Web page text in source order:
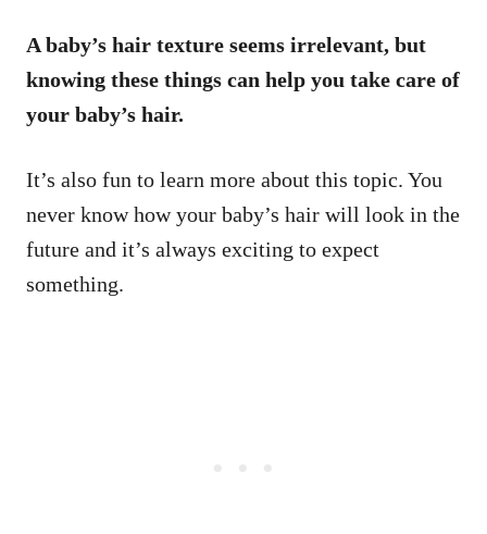
A baby’s hair texture seems irrelevant, but
knowing these things can help you take care of
your baby’s hair.
It’s also fun to learn more about this topic. You
never know how your baby’s hair will look in the
future and it’s always exciting to expect
something.